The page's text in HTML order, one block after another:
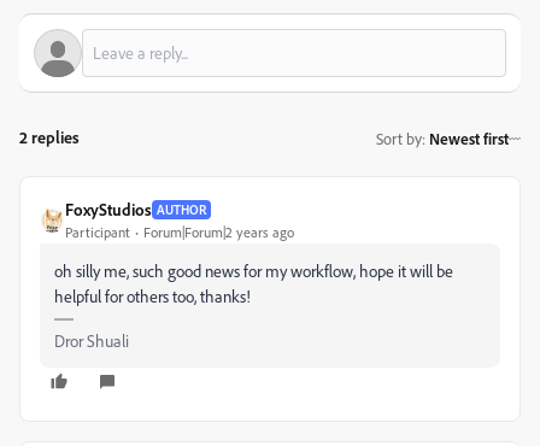
2 replies Sort by: Newest first
FoxyStudios AUTHOR
Participant Forum|Forum|2 years ago
oh silly me, such good news for my workflow, hope it will be
helpful for others too, thanks!
Dror Shuali